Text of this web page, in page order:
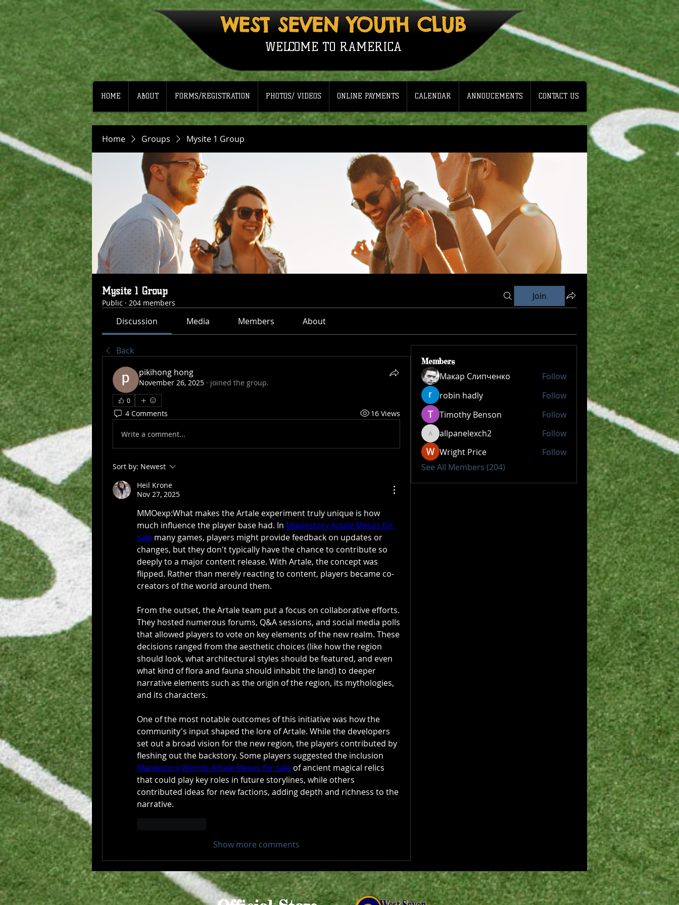
WEST SEVEN YOUTH CLUB
WELCOME TO RAMERICA
HOME ABOUT FORMS/REGISTRATION PHOTOS/ VIDEOS ONLINE PAYMENTS CALENDAR ANNOUCEMENTS CONTACT US
Home Groups Mysite 1 Group
Mysite 1 Group
Public · 204 members
Join
Discussion Media Members About
Back
pikihong hong
November 26, 2025 · joined the group.
0
4 Comments 16 Views
Write a comment...
Sort by: Newest
Heil Krone
Nov 27, 2025
MMOexp:What makes the Artale experiment truly unique is how
much influence the player base had. In Maplestory Artale Mesos for
sale many games, players might provide feedback on updates or
changes, but they don't typically have the chance to contribute so
deeply to a major content release. With Artale, the concept was
flipped. Rather than merely reacting to content, players became co-
creators of the world around them.
From the outset, the Artale team put a focus on collaborative efforts.
They hosted numerous forums, Q&A sessions, and social media polls
that allowed players to vote on key elements of the new realm. These
decisions ranged from the aesthetic choices (like how the region
should look, what architectural styles should be featured, and even
what kind of flora and fauna should inhabit the land) to deeper
narrative elements such as the origin of the region, its mythologies,
and its characters.
One of the most notable outcomes of this initiative was how the
community's input shaped the lore of Artale. While the developers
set out a broad vision for the new region, the players contributed by
Maplestory Worlds Artale Mesos for sale of ancient magical relics
that could play key roles in future storylines, while others
contributed ideas for new factions, adding depth and richness to the
narrative.
Show more comments
Members
Макар Слипченко
Follow
robin hadly
Follow
Timothy Benson
Follow
allpanelexch2
allpanelexch2
Follow
Wright Price
Follow
See All Members (204)